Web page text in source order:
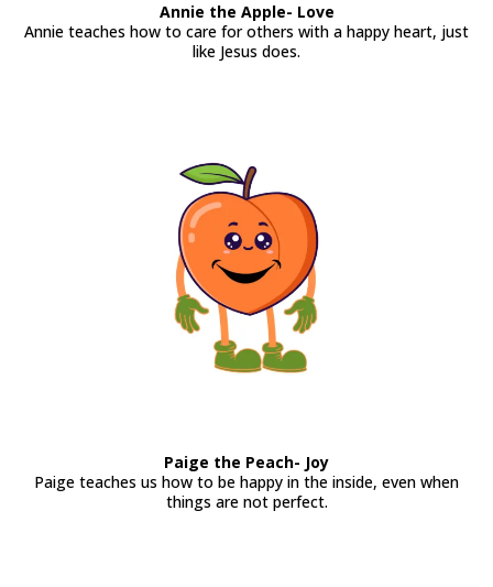
Annie the Apple- Love
Annie teaches how to care for others with a happy heart, just
like Jesus does.
Paige the Peach- Joy
Paige teaches us how to be happy in the inside, even when
things are not perfect.